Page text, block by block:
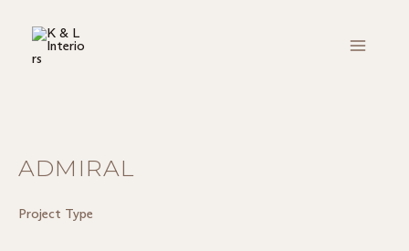
content
Menu
ADMIRAL
Project Type